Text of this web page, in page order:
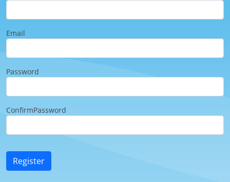
Email
Password
ConfirmPassword
Register